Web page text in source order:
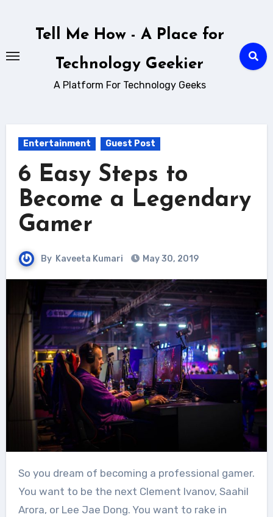
Tell Me How - A Place for
Technology Geekier
A Platform For Technology Geeks
Entertainment Guest Post
6 Easy Steps to
Become a Legendary
Gamer
By Kaveeta Kumari May 30, 2019
So you dream of becoming a professional gamer.
You want to be the next Clement Ivanov, Saahil
Arora, or Lee Jae Dong. You want to rake in